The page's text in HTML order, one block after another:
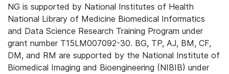
NG is supported by National Institutes of Health
National Library of Medicine Biomedical Informatics
and Data Science Research Training Program under
grant number T15LM007092-30. BG, TP, AJ, BM, CF,
DM, and RM are supported by the National Institute of
Biomedical Imaging and Bioengineering (NIBIB) under